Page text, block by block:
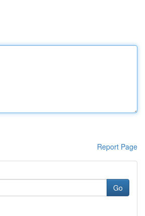
Report Page
Go